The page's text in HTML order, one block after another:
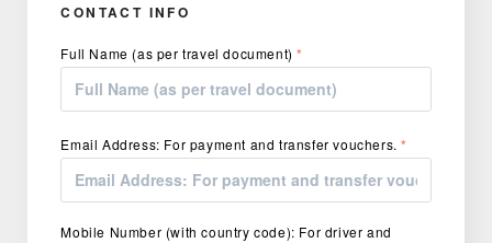
CONTACT INFO
Full Name (as per travel document)*
Email Address: For payment and transfer vouchers.*
Mobile Number (with country code): For driver and